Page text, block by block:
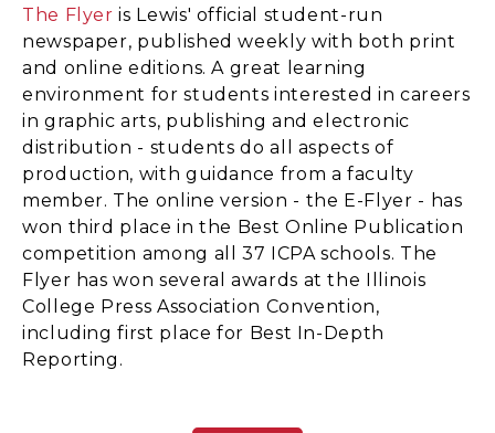
The Flyer is Lewis' official student-run
newspaper, published weekly with both print
and online editions. A great learning
environment for students interested in careers
in graphic arts, publishing and electronic
distribution - students do all aspects of
production, with guidance from a faculty
member. The online version - the E-Flyer - has
won third place in the Best Online Publication
competition among all 37 ICPA schools. The
Flyer has won several awards at the Illinois
College Press Association Convention,
including first place for Best In-Depth
Reporting.